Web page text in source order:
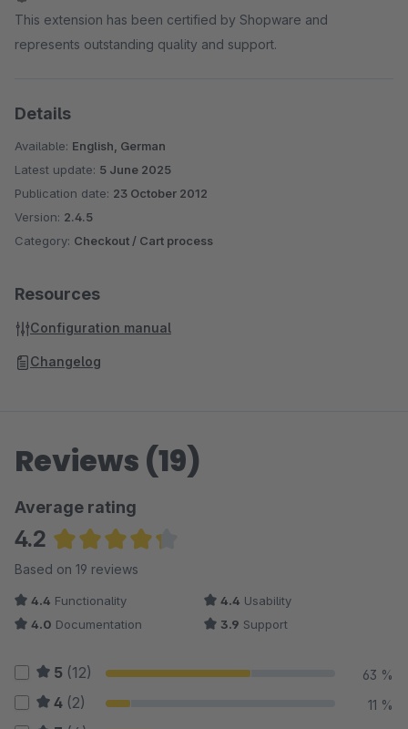
This extension has been certified by Shopware and
represents outstanding quality and support.
Details
Available: English, German
Latest update: 5 June 2025
Publication date: 23 October 2012
Version: 2.4.5
Category: Checkout / Cart process
Resources
Configuration manual
Changelog
Reviews (19)
Average rating
4.2
Average rating of 4.24 out of 5 stars
Based on 19 reviews
4.4 Functionality 4.4 Usability
4.0 Documentation 3.9 Support
5 (12) 63 %
4 (2) 11 %